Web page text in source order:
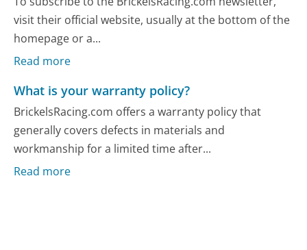
visit their official website, usually at the bottom of the
homepage or a...
Read more
What is your warranty policy?
BrickelsRacing.com offers a warranty policy that
generally covers defects in materials and
workmanship for a limited time after...
Read more